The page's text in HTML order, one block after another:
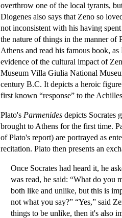
overthrow one of the local tyrants,
Diogenes also says that Zeno so
not inconsistent with his having
the nature of things in the manner of
Athens and read his famous book,
evidence of the cultural impact of
Museum Villa Giulia National
century B.C. It depicts a heroic
first known “response” to the
Plato's Parmenides depicts Socrates
brought to Athens for the first time.
of Plato's report) are portrayed as
recitation. Plato then presents an
Once Socrates had heard it, he
was read, he said: “What do you
both like and unlike, but this is
not what you say?” “Yes,” said
things to be unlike, then it's also